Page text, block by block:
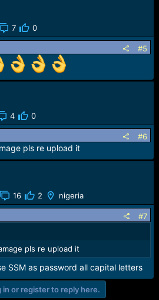
7 0
#5
4 0
#6
pls re upload it
16 2 nigeria
#7
pls re upload it
SSM as password all capital letters
in or register to reply here.